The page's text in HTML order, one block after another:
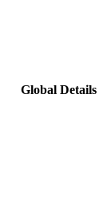
Global Details